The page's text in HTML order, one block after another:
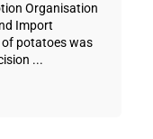
Organisation
Import
potatoes was
...